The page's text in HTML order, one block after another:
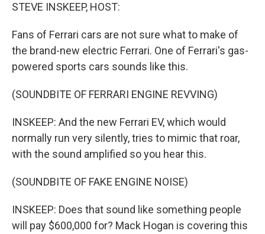
STEVE INSKEEP, HOST:
Fans of Ferrari cars are not sure what to make of
the brand-new electric Ferrari. One of Ferrari's gas-
powered sports cars sounds like this.
(SOUNDBITE OF FERRARI ENGINE REVVING)
INSKEEP: And the new Ferrari EV, which would
normally run very silently, tries to mimic that roar,
with the sound amplified so you hear this.
(SOUNDBITE OF FAKE ENGINE NOISE)
INSKEEP: Does that sound like something people
will pay $600,000 for? Mack Hogan is covering this